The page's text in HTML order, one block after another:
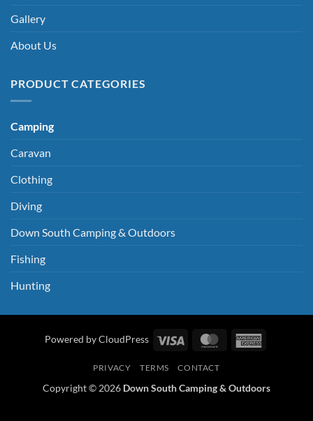
Gallery
About Us
PRODUCT CATEGORIES
Camping
Caravan
Clothing
Diving
Down South Camping & Outdoors
Fishing
Hunting
Powered by CloudPress Visa MasterCard
PRIVACY TERMS CONTACT
Copyright © 2026 Down South Camping & Outdoors